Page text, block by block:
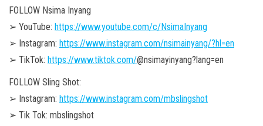
FOLLOW Nsima Inyang
➢ YouTube: https://www.youtube.com/c/NsimaInyang
➢ Instagram: https://www.instagram.com/nsimainyang/?hl=en
➢ TikTok: https://www.tiktok.com/@nsimayinyang?lang=en
FOLLOW Sling Shot:
➢ Instagram: https://www.instagram.com/mbslingshot
➢ Tik Tok: mbslingshot